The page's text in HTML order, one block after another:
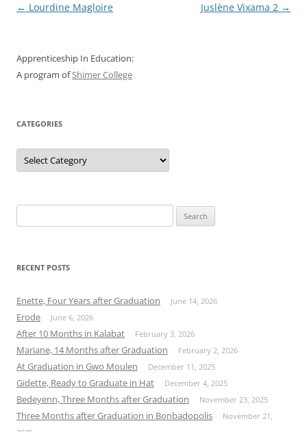
Post
← Lourdine Magloire Juslène Vixama 2 →
Apprenticeship In Education:
A program ofShimer College
CATEGORIES
Categories
for:
RECENT POSTS
Enette, Four Years after Graduation June 14, 2026
Erode June 6, 2026
After 10 Months in Kalabat February 3, 2026
Mariane, 14 Months after Graduation February 2, 2026
At Graduation in Gwo Moulen December 11, 2025
Gidette, Ready to Graduate in Hat December 4, 2025
Bedeyenn, Three Months after Graduation November 23, 2025
Three Months after Graduation in Bonbadopolis
November 21,